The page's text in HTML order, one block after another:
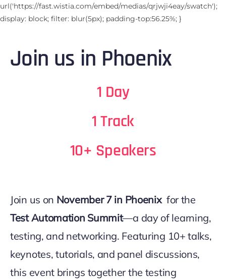
url('https://fast.wistia.com/embed/medias/qrjwji4eay/swatch');
display: block; filter: blur(5px); padding-top:56.25%; }
Join us in Phoenix
1 Day
1 Track
10+ Speakers
Join us on November 7 in Phoenix for the
Test Automation Summit—a day of learning,
testing, and networking. Featuring 10+ talks,
keynotes, tutorials, and panel discussions,
this event brings together the testing